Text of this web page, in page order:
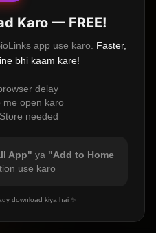
Karo — FREE!
app use karo.
Faster,
bhi kaam kare!
delay
me open karo
needed
App" ya "Add to Home
use karo
download kiya hai ✨